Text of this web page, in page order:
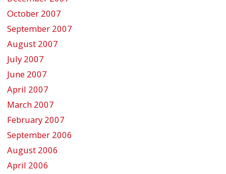
October 2007
September 2007
August 2007
July 2007
June 2007
April 2007
March 2007
February 2007
September 2006
August 2006
April 2006